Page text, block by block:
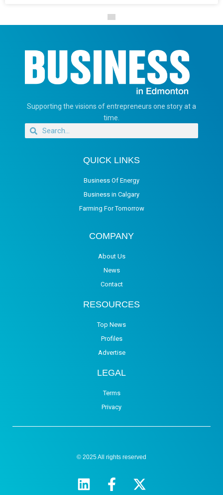
Supporting the visions of entrepreneurs one story at a
time.
QUICK LINKS
Business Of Energy
Business in Calgary
Farming For Tomorrow
COMPANY
About Us
News
Contact
RESOURCES
Top News
Profiles
Advertise
LEGAL
Terms
Privacy
© 2025 All rights reserved